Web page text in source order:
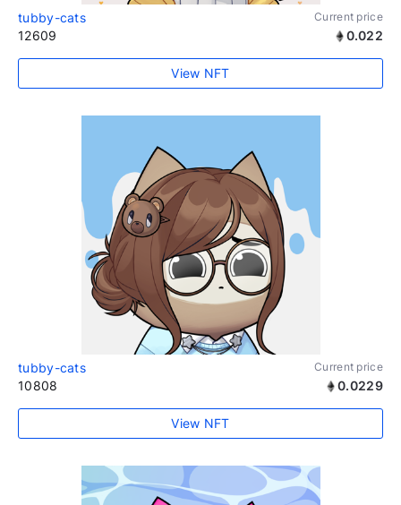
tubby-cats Current price
12609 0.022
View NFT
tubby-cats Current price
10808 0.0229
View NFT